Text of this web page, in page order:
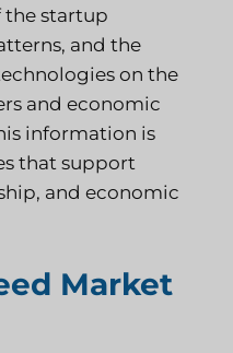
the startup
and the
on the
and economic
information is
that support
and economic
Market